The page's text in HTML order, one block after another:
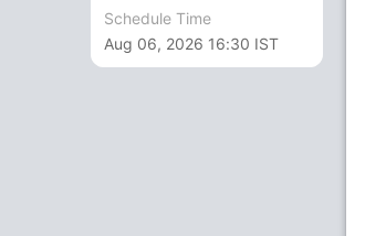
Schedule Time
Aug 06, 2026 16:30 IST